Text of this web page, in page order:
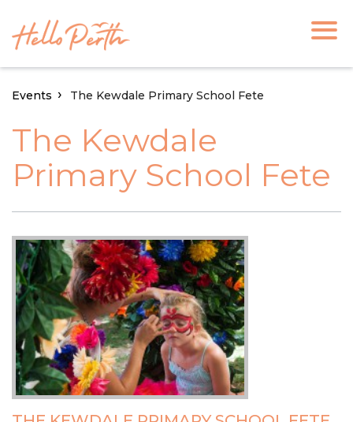
Events The Kewdale Primary School Fete
The Kewdale
Primary School Fete